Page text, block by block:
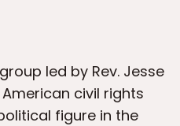
led by Rev. Jesse
civil rights
figure in the